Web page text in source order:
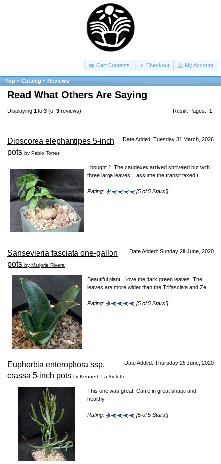
Cart Contents Checkout My Account
Top » Catalog » Reviews
Read What Others Are Saying
Result Pages: 1
Displaying 1 to 3 (of 3 reviews)
Date Added: Tuesday 31 March, 2026
Dioscorea elephantipes 5-inch
pots by Pablo Torres
I bought 2. The caudexes arrived shriveled but with
three large leaves; I assume the transit taxed t..
Rating: [5 of 5 Stars!]
Date Added: Sunday 28 June, 2020
Sansevieria fasciata one-gallon
pots by Marjorie Rivera
Beautiful plant. I love the dark green leaves. The
leaves are more wider than the Trifasciata and Ze..
Rating: [5 of 5 Stars!]
Date Added: Thursday 25 June, 2020
Euphorbia enterophora ssp.
crassa 5-inch pots by Kenneth La Violette
This one was great. Came in great shape and
healthy.
Rating: [5 of 5 Stars!]